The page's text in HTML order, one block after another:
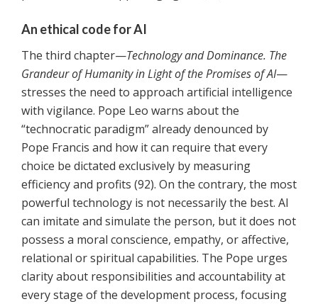
An ethical code for AI
The third chapter—Technology and Dominance. The
Grandeur of Humanity in Light of the Promises of AI—
stresses the need to approach artificial intelligence
with vigilance. Pope Leo warns about the
“technocratic paradigm” already denounced by
Pope Francis and how it can require that every
choice be dictated exclusively by measuring
efficiency and profits (92). On the contrary, the most
powerful technology is not necessarily the best. AI
can imitate and simulate the person, but it does not
possess a moral conscience, empathy, or affective,
relational or spiritual capabilities. The Pope urges
clarity about responsibilities and accountability at
every stage of the development process, focusing